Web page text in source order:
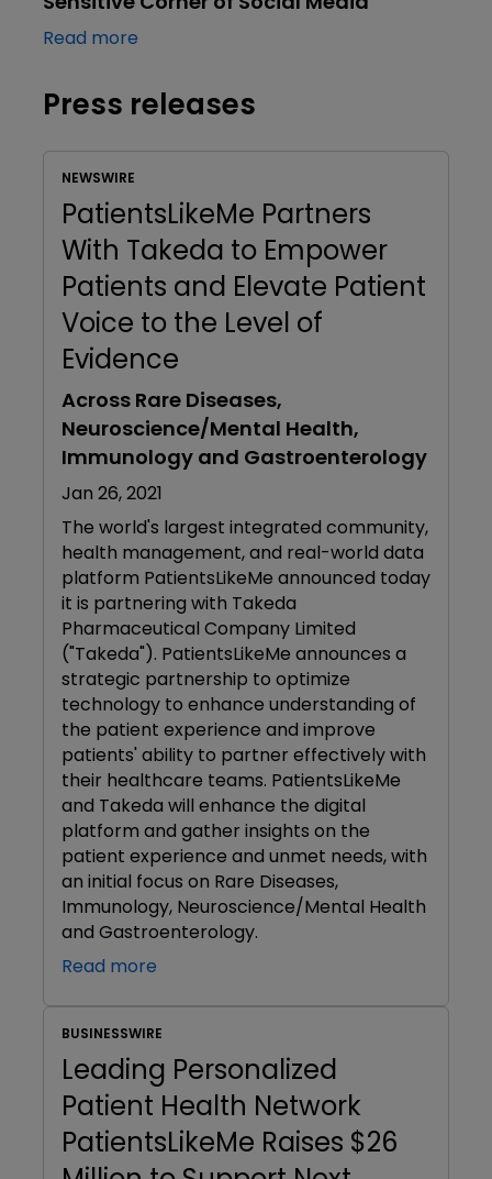
Read more
Press releases
NEWSWIRE
PatientsLikeMe Partners
With Takeda to Empower
Patients and Elevate Patient
Voice to the Level of
Evidence
Across Rare Diseases,
Neuroscience/Mental Health,
Immunology and Gastroenterology
Jan 26, 2021
The world's largest integrated community,
health management, and real-world data
platform PatientsLikeMe announced today
it is partnering with Takeda
Pharmaceutical Company Limited
("Takeda"). PatientsLikeMe announces a
strategic partnership to optimize
technology to enhance understanding of
the patient experience and improve
patients' ability to partner effectively with
their healthcare teams. PatientsLikeMe
and Takeda will enhance the digital
platform and gather insights on the
patient experience and unmet needs, with
an initial focus on Rare Diseases,
Immunology, Neuroscience/Mental Health
and Gastroenterology.
Read more
BUSINESSWIRE
Leading Personalized
Patient Health Network
PatientsLikeMe Raises $26